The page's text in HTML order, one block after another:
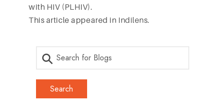
with HIV (PLHIV).
This article appeared in Indilens.